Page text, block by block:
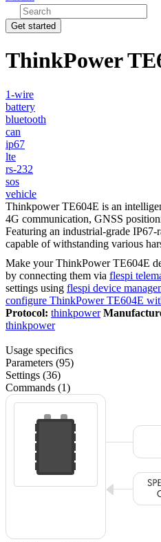
Get started
ThinkPower
1-wire
battery
bluetooth
can
ip67
lte
rs-232
sos
vehicle
Thinkpower TE604E is an
4G communication, GNSS
Featuring an industrial-grade IP67-
capable of withstanding various
Make your ThinkPower TE604E
by connecting them via flespi
settings using flespi device
configure ThinkPower TE604E
Protocol: thinkpower
thinkpower
Usage specifics
Parameters (95)
Settings (36)
Commands (1)